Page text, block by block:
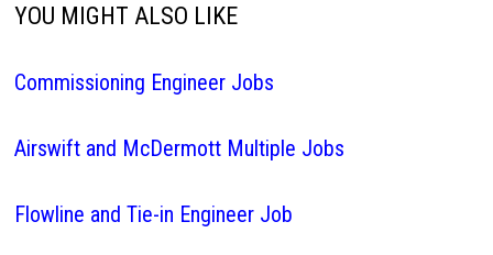
YOU MIGHT ALSO LIKE
Commissioning Engineer Jobs
Airswift and McDermott Multiple Jobs
Flowline and Tie-in Engineer Job